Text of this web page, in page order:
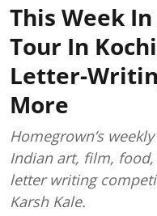
This Week
Tour In
Letter-
More
Homegrown’s
Indian art, film,
letter writing
Karsh Kale.